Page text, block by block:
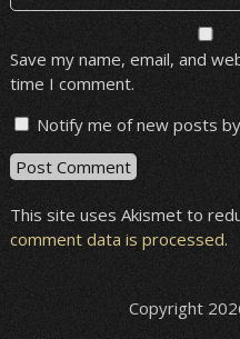
Save my name, email, and
time I comment.
Notify me of new posts
This site uses Akismet to
comment data is processed.
Copyright